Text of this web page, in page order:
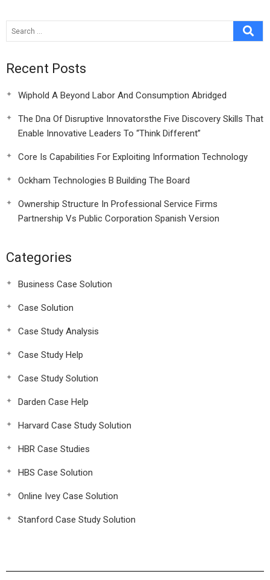
Recent Posts
Wiphold A Beyond Labor And Consumption Abridged
The Dna Of Disruptive Innovatorsthe Five Discovery Skills That
Enable Innovative Leaders To “Think Different”
Core Is Capabilities For Exploiting Information Technology
Ockham Technologies B Building The Board
Ownership Structure In Professional Service Firms
Partnership Vs Public Corporation Spanish Version
Categories
Business Case Solution
Case Solution
Case Study Analysis
Case Study Help
Case Study Solution
Darden Case Help
Harvard Case Study Solution
HBR Case Studies
HBS Case Solution
Online Ivey Case Solution
Stanford Case Study Solution